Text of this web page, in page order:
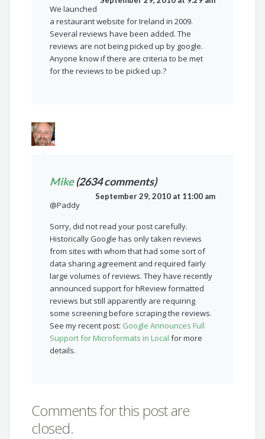
We launched
a restaurant website for Ireland in 2009.
Several reviews have been added. The
reviews are not being picked up by google.
Anyone know if there are criteria to be met
for the reviews to be picked up.?
Mike(2634 comments)
September 29, 2010 at 11:00 am
@Paddy
Sorry, did not read your post carefully.
Historically Google has only taken reviews
from sites with whom that had some sort of
data sharing agreement and required fairly
large volumes of reviews. They have recently
announced support for hReview formatted
reviews but still apparently are requiring
some screening before scraping the reviews.
See my recent post: Google Announces Full
Support for Microformats in Local for more
details.
Comments for this post are
closed.